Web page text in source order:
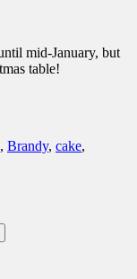
mid-January, but
table!
, Brandy, cake,